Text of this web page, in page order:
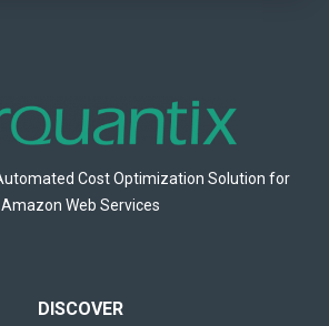
Cost Optimization Solution for
Amazon Web Services
DISCOVER